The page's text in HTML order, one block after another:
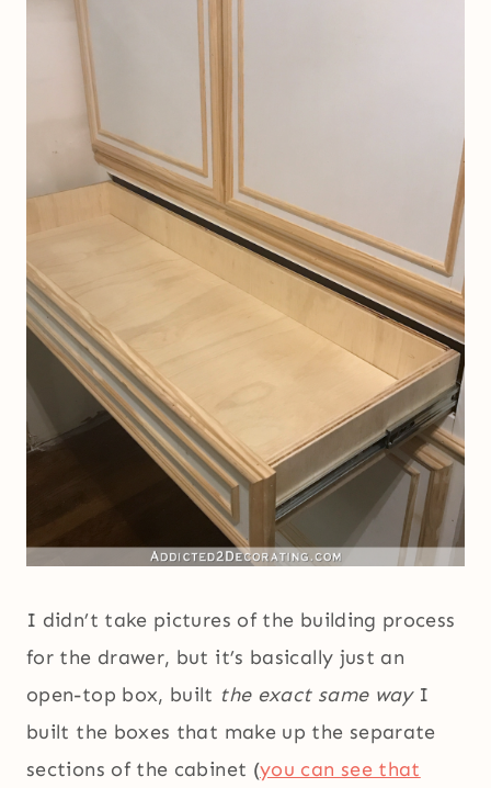
I didn’t take pictures of the building process
for the drawer, but it’s basically just an
open-top box, built the exact same wayI
built the boxes that make up the separate
sections of the cabinet (you can see that